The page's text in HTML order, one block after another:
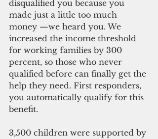
disqualified you because you
made just a little too much
money —we heard you. We
increased the income threshold
for working families by 300
percent, so those who never
qualified before can finally get the
help they need. First responders,
you automatically qualify for this
benefit.
3,500 children were supported by